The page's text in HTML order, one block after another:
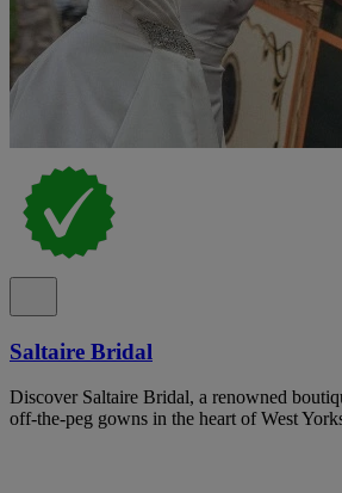
Saltaire Bridal
Discover Saltaire Bridal, a renowned
off-the-peg gowns in the heart of West